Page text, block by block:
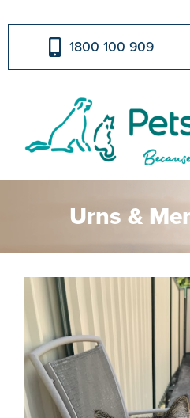
1800 100 909
Urns &